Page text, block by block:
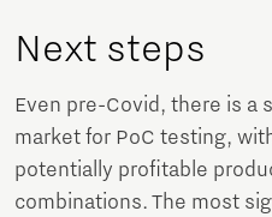
Next steps
Even pre-Covid, there is a
market for PoC testing,
potentially profitable
combinations. The most